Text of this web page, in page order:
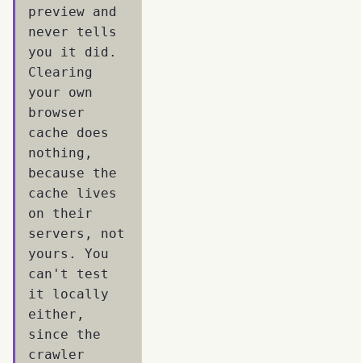
preview and
never tells
you it did.
Clearing
your own
browser
cache does
nothing,
because the
cache lives
on their
servers, not
yours. You
can't test
it locally
either,
since the
crawler